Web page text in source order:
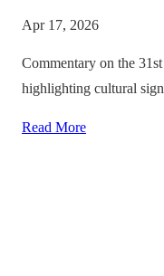
Apr 17, 2026
Commentary on the
highlighting cultural
Read More